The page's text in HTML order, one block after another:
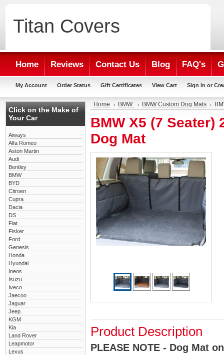
Titan Covers
Home Reviews Contact Us Blog FAQ's
My Account Order Status Gift Certificates View Cart Sign in or
Click on the Make of
Your Car
Aiways
Alfa Romeo
Aston Martin
Audi
Bentley
BMW
BYD
Citroen
Cupra
Dacia
DS
Fiat
Fisker
Ford
Genesis
Honda
Hyundai
Ineos
Isuzu
Iveco
Jaecoo
Jaguar
Jeep
KGM
Kia
Land Rover
Leapmotor
Lexus
Home BMW BMW Custom Dog Mats
BMW X5 (7 Seater)
Dog Mat
Product Description
PLEASE NOTE - Dog Mat